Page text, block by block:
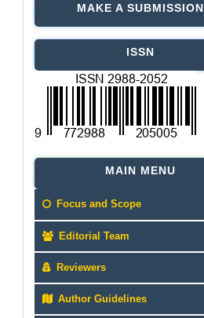
MAKE A SUBMISSION
ISSN
MAIN MENU
Focus and Scope
Editorial Team
Reviewers
Author Guidelines